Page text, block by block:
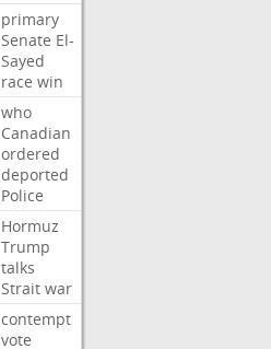
primary
Senate El-
Sayed
race win
who
Canadian
ordered
deported
Police
Hormuz
Trump
talks
Strait war
contempt
vote